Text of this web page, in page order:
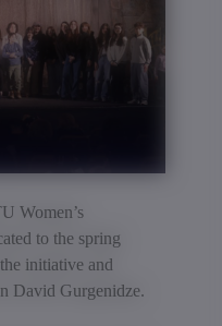
Women’s
to the spring
initiative and
David Gurgenidze.